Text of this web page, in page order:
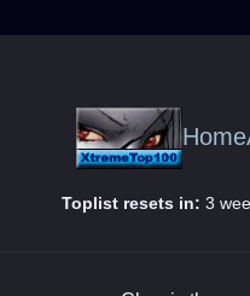
Home
Toplist resets in: 3